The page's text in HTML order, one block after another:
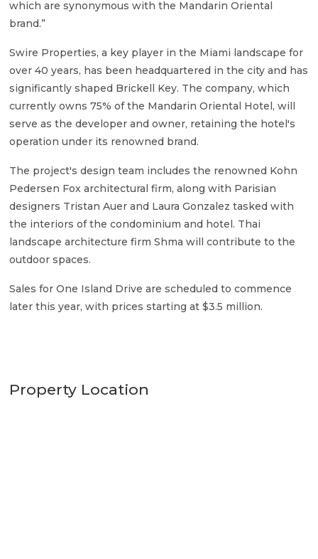
which are synonymous with the Mandarin Oriental
brand.”
Swire Properties, a key player in the Miami landscape for
over 40 years, has been headquartered in the city and has
significantly shaped Brickell Key. The company, which
currently owns 75% of the Mandarin Oriental Hotel, will
serve as the developer and owner, retaining the hotel's
operation under its renowned brand.
The project's design team includes the renowned Kohn
Pedersen Fox architectural firm, along with Parisian
designers Tristan Auer and Laura Gonzalez tasked with
the interiors of the condominium and hotel. Thai
landscape architecture firm Shma will contribute to the
outdoor spaces.
Sales for One Island Drive are scheduled to commence
later this year, with prices starting at $3.5 million.
Property Location